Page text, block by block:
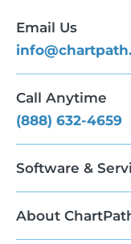
Email Us
Call Anytime
(888) 632-4659
Software &
About